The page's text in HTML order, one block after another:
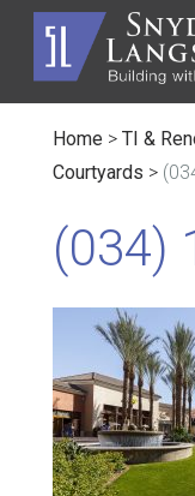
Home > TI &
Courtyards >
(034)